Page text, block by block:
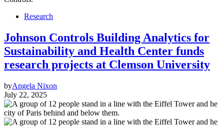
Research
Johnson Controls Building Analytics for
Sustainability and Health Center funds
research projects at Clemson University
byAngela Nixon
July 22, 2025